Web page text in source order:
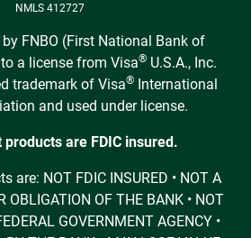
NMLS 412727
FNBO (First National Bank of
a license from Visa® U.S.A., Inc.
trademark of Visa® International
and used under license.
products are FDIC insured.
are: NOT FDIC INSURED • NOT A
OBLIGATION OF THE BANK • NOT
GOVERNMENT AGENCY •